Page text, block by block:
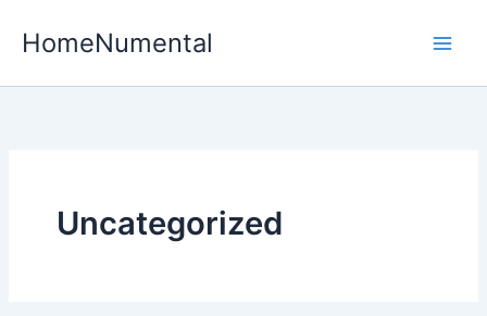
HomeNumental
Uncategorized